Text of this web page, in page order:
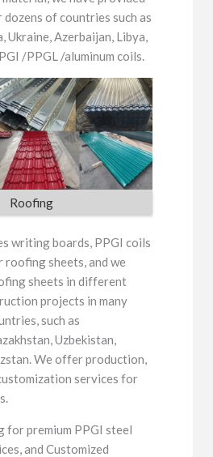
of countries such as
Ukraine, Azerbaijan, Libya,
/PPGL /aluminum coils.
Roofing
writing boards, PPGI coils
sheets, and we
sheets in different
projects in many
such as
Uzbekistan,
We offer production,
services for
for premium PPGI steel
and Customized